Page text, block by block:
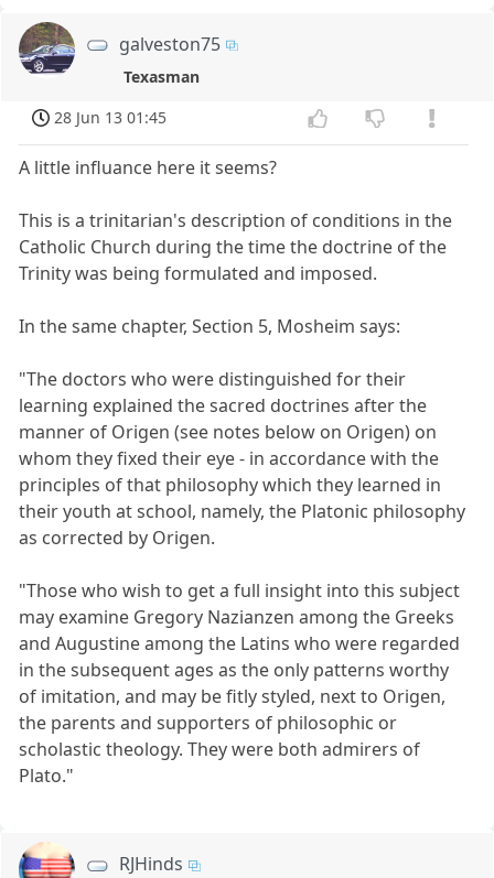
galveston75
Texasman
28 Jun 13 01:45
A little influance here it seems?
This is a trinitarian's description of conditions in the
Catholic Church during the time the doctrine of the
Trinity was being formulated and imposed.
In the same chapter, Section 5, Mosheim says:
"The doctors who were distinguished for their
learning explained the sacred doctrines after the
manner of Origen (see notes below on Origen) on
whom they fixed their eye - in accordance with the
principles of that philosophy which they learned in
their youth at school, namely, the Platonic philosophy
as corrected by Origen.
"Those who wish to get a full insight into this subject
may examine Gregory Nazianzen among the Greeks
and Augustine among the Latins who were regarded
in the subsequent ages as the only patterns worthy
of imitation, and may be fitly styled, next to Origen,
the parents and supporters of philosophic or
scholastic theology. They were both admirers of
Plato."
RJHinds